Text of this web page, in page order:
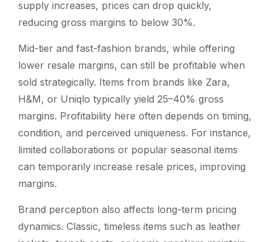
supply increases, prices can drop quickly,
reducing gross margins to below 30%.
Mid-tier and fast-fashion brands, while offering
lower resale margins, can still be profitable when
sold strategically. Items from brands like Zara,
H&M, or Uniqlo typically yield 25–40% gross
margins. Profitability here often depends on timing,
condition, and perceived uniqueness. For instance,
limited collaborations or popular seasonal items
can temporarily increase resale prices, improving
margins.
Brand perception also affects long-term pricing
dynamics. Classic, timeless items such as leather